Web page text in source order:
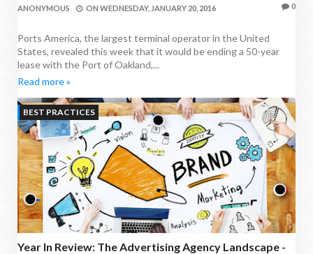
ANONYMOUS ON WEDNESDAY, JANUARY 20, 2016 0
Ports America, the largest terminal operator in the United
States, revealed this week that it would be ending a 50-year
lease with the Port of Oakland,...
Read more »
BEST PRACTICES
Year In Review: The Advertising Agency Landscape -